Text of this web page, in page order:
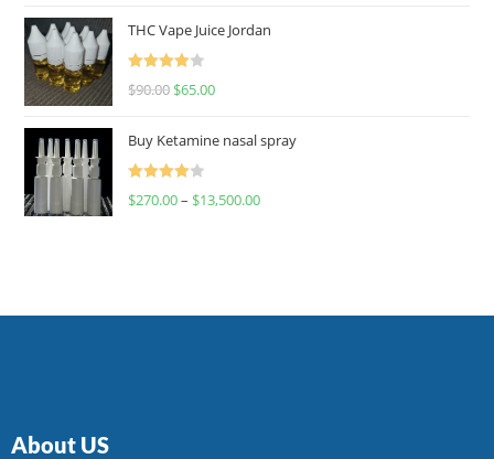
THC Vape Juice Jordan
Rated
$90.00 $65.00
Buy Ketamine nasal spray
Rated
$270.00– $13,500.00
About US